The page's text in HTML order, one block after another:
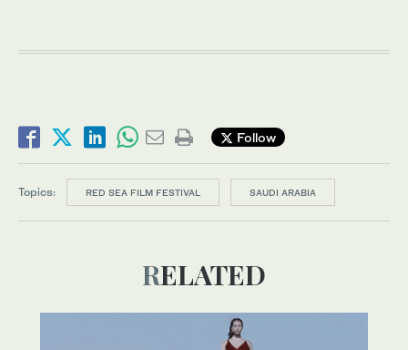
Follow
Topics: RED SEA FILM FESTIVAL SAUDI ARABIA
RELATED